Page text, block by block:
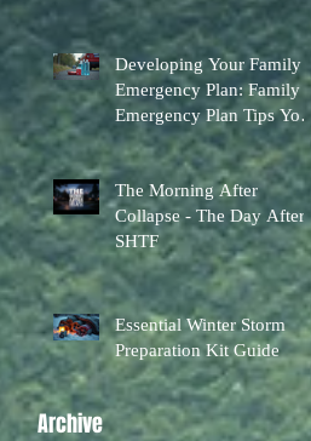
Developing Your Family
Emergency Plan: Family
Emergency Plan Tips You
Can Actually Use
The Morning After
Collapse - The Day After
SHTF
Essential Winter Storm
Preparation Kit Guide
Archive